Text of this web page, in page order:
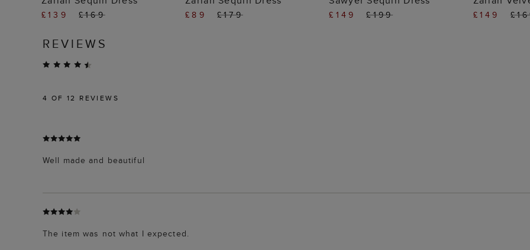
£139 £169 £89 £179 £149 £199 £149
REVIEWS
4 OF 12 REVIEWS
Well made and beautiful
The item was not what I expected.